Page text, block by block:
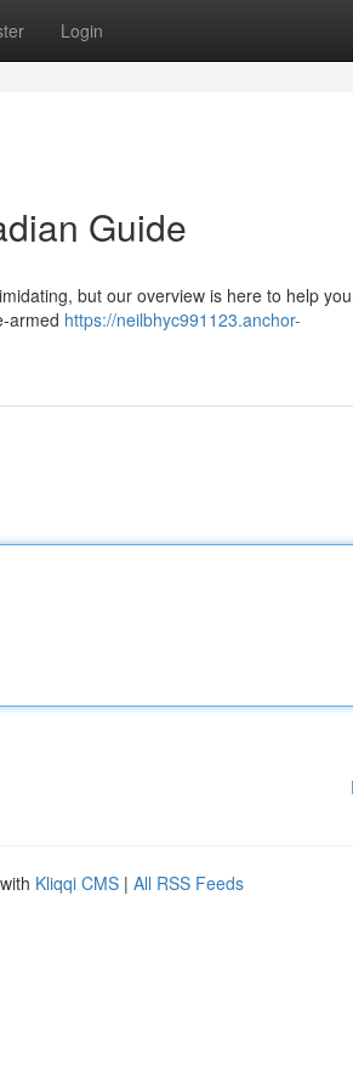
Login
Guide
but our overview is here to help
armed https://neilbhyc991123.anchor-
Kliqqi CMS | All RSS Feeds